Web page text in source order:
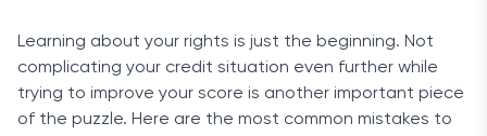
Learning about your rights is just the beginning. Not
complicating your credit situation even further while
trying to improve your score is another important piece
of the puzzle. Here are the most common mistakes to